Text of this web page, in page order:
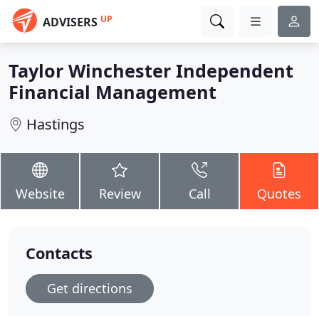
ADVISERS UP
Taylor Winchester Independent
Financial Management
Hastings
Website Review Call Quotes
Contacts
Get directions